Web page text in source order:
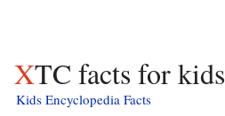
XTC facts for kids
Kids Encyclopedia Facts